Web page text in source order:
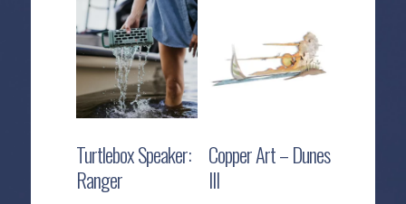
Turtlebox Speaker:
Ranger
Copper Art – Dunes
III